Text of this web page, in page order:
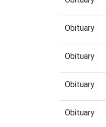
Obituary
Obituary
Obituary
Obituary